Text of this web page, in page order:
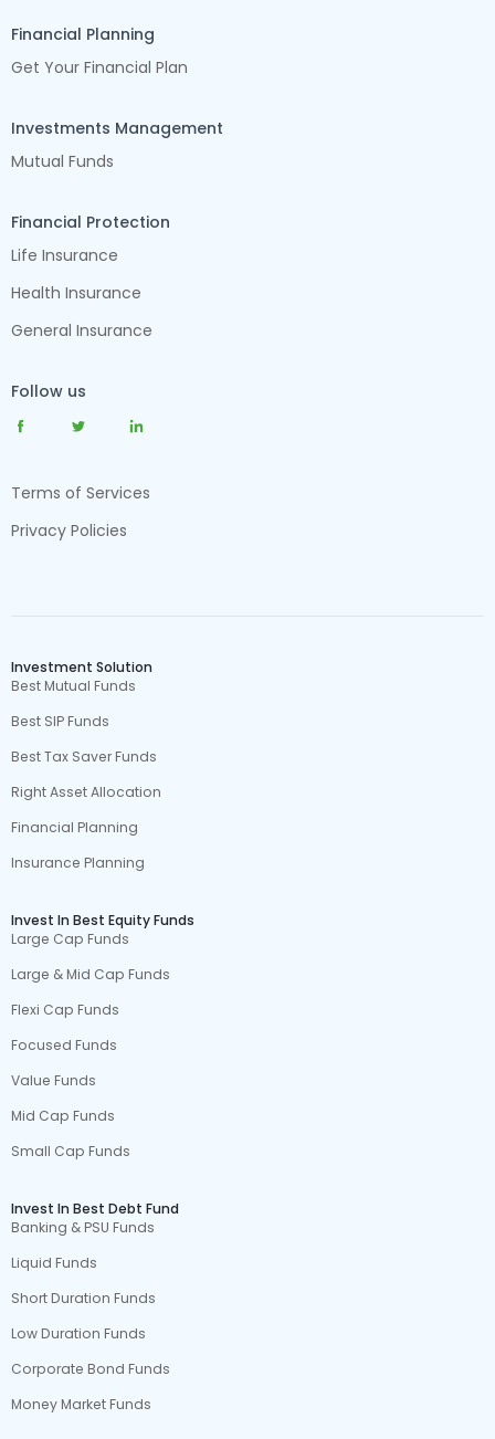
Financial Planning
Get Your Financial Plan
Investments Management
Mutual Funds
Financial Protection
Life Insurance
Health Insurance
General Insurance
Follow us
Terms of Services
Privacy Policies
Investment Solution
Best Mutual Funds
Best SIP Funds
Best Tax Saver Funds
Right Asset Allocation
Financial Planning
Insurance Planning
Invest In Best Equity Funds
Large Cap Funds
Large & Mid Cap Funds
Flexi Cap Funds
Focused Funds
Value Funds
Mid Cap Funds
Small Cap Funds
Invest In Best Debt Fund
Banking & PSU Funds
Liquid Funds
Short Duration Funds
Low Duration Funds
Corporate Bond Funds
Money Market Funds